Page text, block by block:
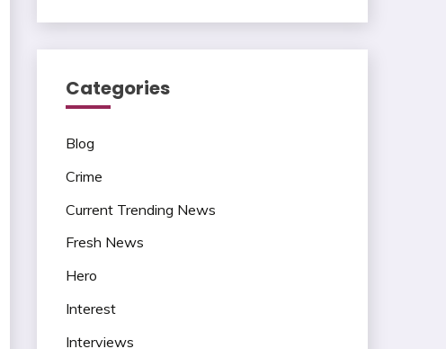
Categories
Blog
Crime
Current Trending News
Fresh News
Hero
Interest
Interviews